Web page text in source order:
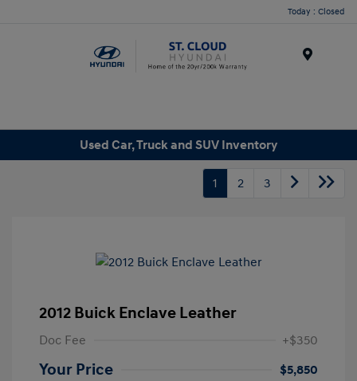
Today : Closed
Used Car, Truck and SUV Inventory
1 2 3
2012 Buick Enclave Leather
Doc Fee +$350
Your Price
$5,850